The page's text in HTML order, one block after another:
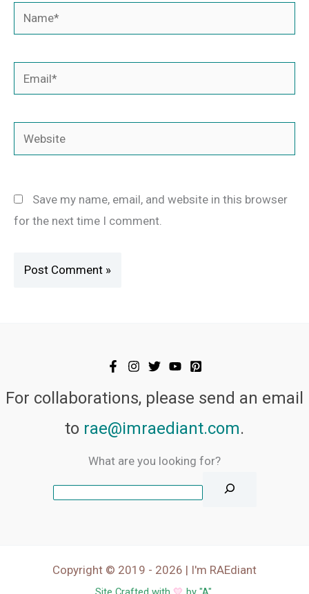
Name*
Email*
Website
Save my name, email, and website in this browser
for the next time I comment.
For collaborations, please send an email
to rae@imraediant.com.
What are you looking for?
Copyright © 2019 - 2026 | I'm RAEdiant